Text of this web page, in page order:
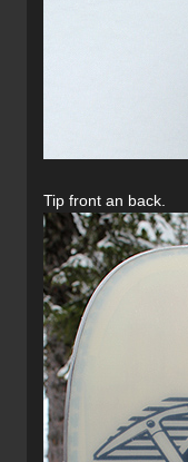
Tip front an back.